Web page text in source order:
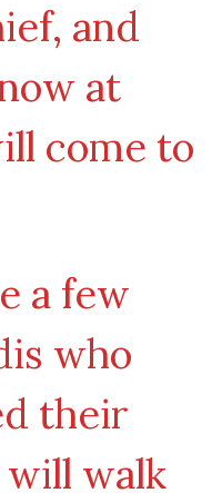
and
at
come to
a few
who
their
will walk